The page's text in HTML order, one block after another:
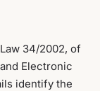
34/2002, of
Electronic
identify the